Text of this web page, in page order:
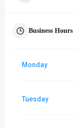
Business Hours
Monday
Tuesday